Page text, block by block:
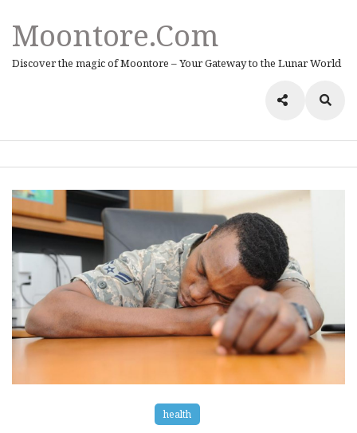
Moontore.com
Discover the magic of Moontore – Your Gateway to the Lunar World
health